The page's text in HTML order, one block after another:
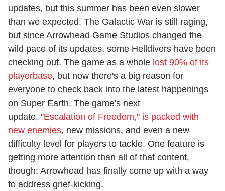
updates, but this summer has been even slower
than we expected. The Galactic War is still raging,
but since Arrowhead Game Studios changed the
wild pace of its updates, some Helldivers have been
checking out. The game as a whole lost 90% of its
playerbase, but now there's a big reason for
everyone to check back into the latest happenings
on Super Earth. The game's next
update, "Escalation of Freedom," is packed with
new enemies, new missions, and even a new
difficulty level for players to tackle. One feature is
getting more attention than all of that content,
though: Arrowhead has finally come up with a way
to address grief-kicking.